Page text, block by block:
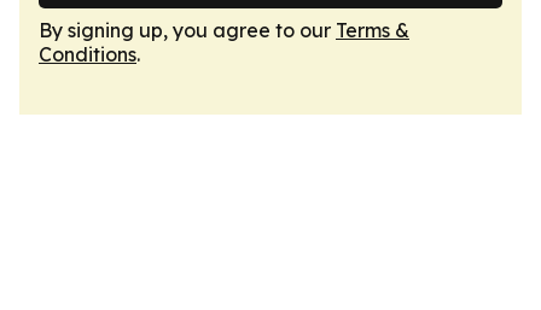
By signing up, you agree to our Terms &
Conditions.